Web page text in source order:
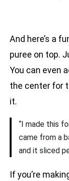
And here’s a
puree on top.
You can even
the center for
it.
“I made this
came from a
and it sliced
If you’re